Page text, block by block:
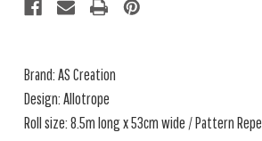
Brand: AS Creation
Design: Allotrope
Roll size: 8.5m long x 53cm wide / Pattern